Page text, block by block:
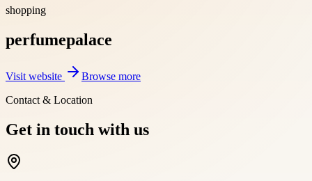
shopping
perfumepalace
Visit website
Browse more
Contact & Location
Get in touch with us